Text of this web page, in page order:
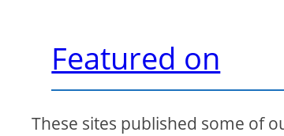
Featured on
These sites published some of